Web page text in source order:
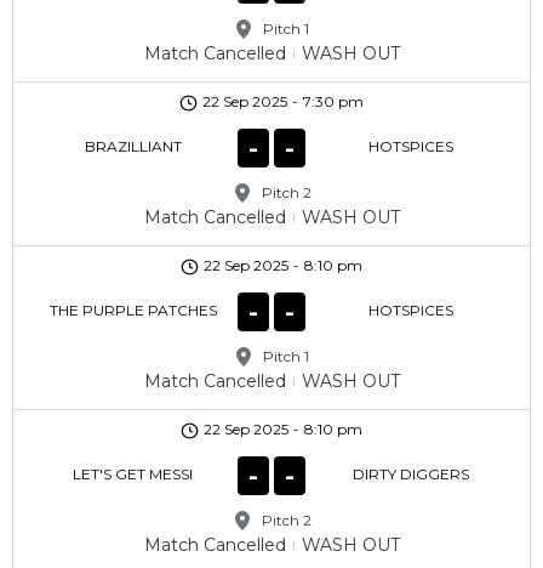
Pitch 1
Match Cancelled WASH OUT
22 Sep 2025 - 7:30 pm
BRAZILLIANT - - HOTSPICES
Pitch 2
Match Cancelled WASH OUT
22 Sep 2025 - 8:10 pm
THE PURPLE PATCHES - - HOTSPICES
Pitch 1
Match Cancelled WASH OUT
22 Sep 2025 - 8:10 pm
LET'S GET MESSI - - DIRTY DIGGERS
Pitch 2
Match Cancelled WASH OUT